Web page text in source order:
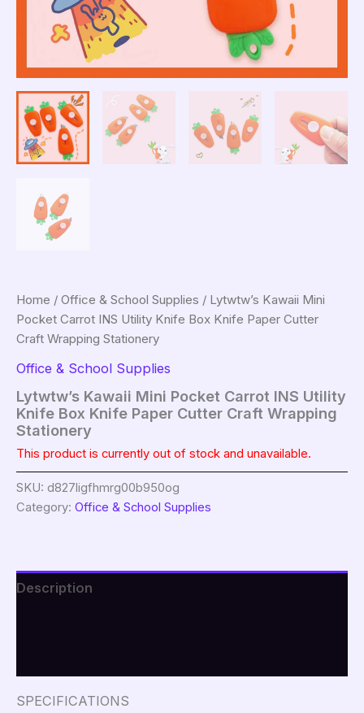
Home / Office & School Supplies / Lytwtw’s Kawaii Mini
Pocket Carrot INS Utility Knife Box Knife Paper Cutter
Craft Wrapping Stationery
Office & School Supplies
Lytwtw’s Kawaii Mini Pocket Carrot INS Utility
Knife Box Knife Paper Cutter Craft Wrapping
Stationery
This product is currently out of stock and unavailable.
SKU: d827ligfhmrg00b950og
Category: Office & School Supplies
Description
SPECIFICATIONS